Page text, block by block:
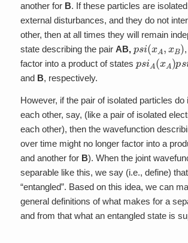
another for B. If these particles are
external disturbances, and they do not
other, then at all times they will remain
state describing the pair AB, i(x )
factor into a product of states p iA (x A)ps
and B, respectively.
However, if the pair of isolated particles do
each other, say, (like a pair of isolated
each other), then the wavefunction
over time might no longer factor into a
and another for B). When the joint
separable like this, we say (i.e., define)
“entangled”. Based on this idea, we can
general definitions of what makes for a
and from that what an entangled state is